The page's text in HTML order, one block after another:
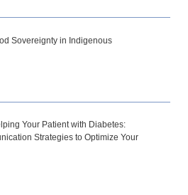
Sovereignty in Indigenous
Your Patient with Diabetes:
Strategies to Optimize Your